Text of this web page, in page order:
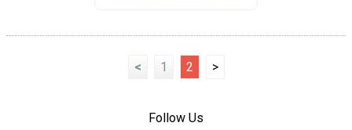
< 1 2 >
Follow Us